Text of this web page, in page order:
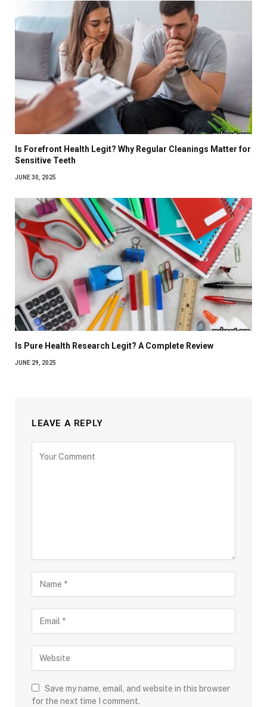
Is Forefront Health Legit? Why Regular Cleanings Matter for
Sensitive Teeth
JUNE 30, 2025
Is Pure Health Research Legit? A Complete Review
JUNE 29, 2025
LEAVE A REPLY
Save my name, email, and website in this browser
for the next time I comment.